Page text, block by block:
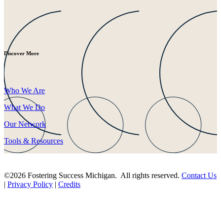
Discover More
Who We Are
What We Do
Our Network
Tools & Resources
©2026 Fostering Success Michigan. All rights reserved. Contact Us
| Privacy Policy | Credits